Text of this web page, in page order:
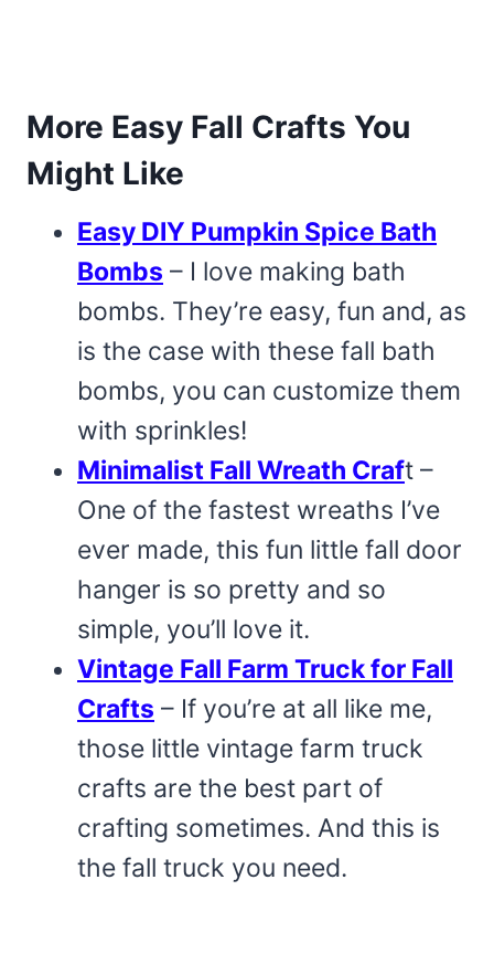
More Easy Fall Crafts You
Might Like
Easy DIY Pumpkin Spice Bath
Bombs – I love making bath
bombs. They’re easy, fun and, as
is the case with these fall bath
bombs, you can customize them
with sprinkles!
Minimalist Fall Wreath Craft –
One of the fastest wreaths I’ve
ever made, this fun little fall door
hanger is so pretty and so
simple, you’ll love it.
Vintage Fall Farm Truck for Fall
Crafts – If you’re at all like me,
those little vintage farm truck
crafts are the best part of
crafting sometimes. And this is
the fall truck you need.